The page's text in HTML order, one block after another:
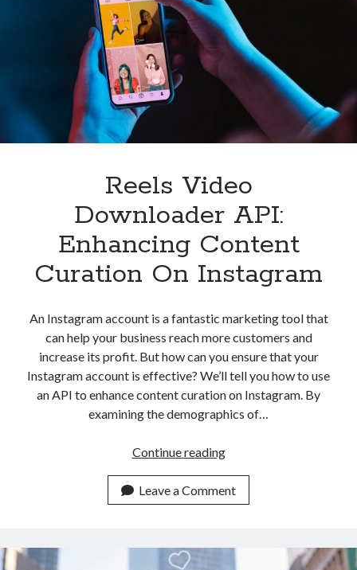
API
Reels Video
Downloader API:
Enhancing Content
Curation On Instagram
An Instagram account is a fantastic marketing tool that
can help your business reach more customers and
increase its profit. But how can you ensure that your
Instagram account is effective? We’ll tell you how to use
an API to enhance content curation on Instagram. By
examining the demographics of…
Continue readingReels
Downloader
API:
Content
Leave a Comment